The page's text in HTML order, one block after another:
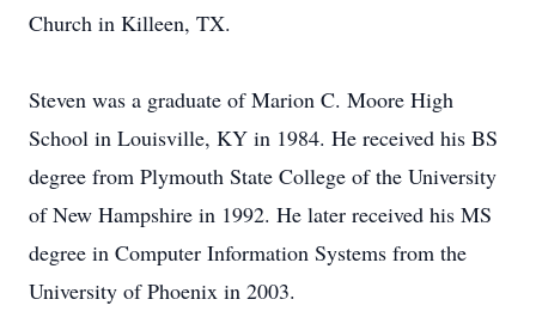
Church in Killeen, TX.
Steven was a graduate of Marion C. Moore High
School in Louisville, KY in 1984. He received his BS
degree from Plymouth State College of the University
of New Hampshire in 1992. He later received his MS
degree in Computer Information Systems from the
University of Phoenix in 2003.